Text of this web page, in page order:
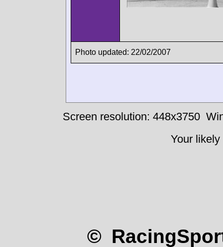
Photo updated: 22/02/2007
Screen resolution: 448x3750
Your
©